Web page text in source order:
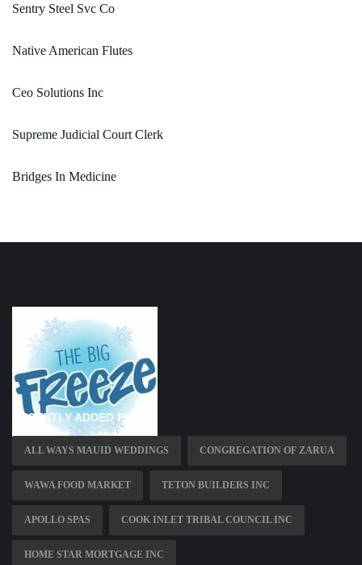
Sentry Steel Svc Co
Native American Flutes
Ceo Solutions Inc
Supreme Judicial Court Clerk
Bridges In Medicine
RECENTLY ADDED PAGES
ALL WAYS MAUID WEDDINGS CONGREGATION OF ZARUA
WAWA FOOD MARKET TETON BUILDERS INC
APOLLO SPAS COOK INLET TRIBAL COUNCIL INC
HOME STAR MORTGAGE INC